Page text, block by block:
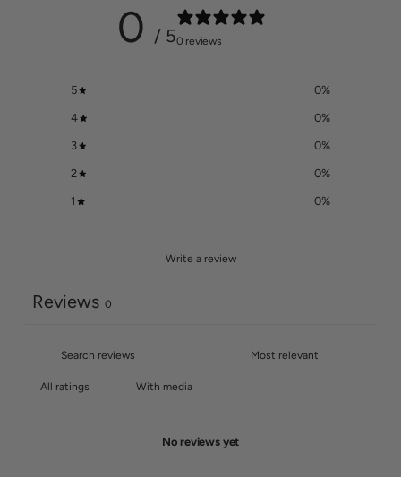
0 / 50 reviews
5 0%
4 0%
3 0%
2 0%
1 0%
Write a review
Reviews 0
With media
No reviews yet